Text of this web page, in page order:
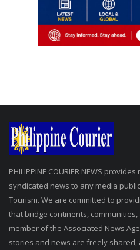
PHILIPPINE COURIER NEWS
syndicated news to any media
Tourism. We are committed to
that bridge continents,
member of the Associated News
stories and news are freely